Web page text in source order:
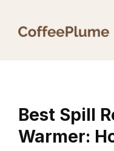
Best Spill
Warmer: